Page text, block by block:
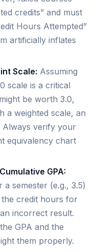
credits” and must
Hours Attempted”
artificially inflates
Scale: Assuming
scale is a critical
be worth 3.0,
a weighted scale, an
Always verify your
equivalency chart
GPA:
semester (e.g., 3.5)
credit hours for
incorrect result.
GPA and the
them properly.